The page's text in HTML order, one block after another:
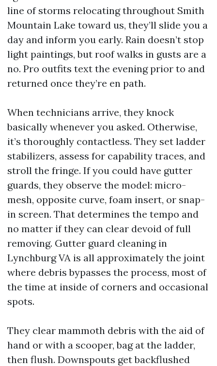
line of storms relocating throughout Smith
Mountain Lake toward us, they’ll slide you a
day and inform you early. Rain doesn’t stop
light paintings, but roof walks in gusts are a
no. Pro outfits text the evening prior to and
returned once they’re en path.
When technicians arrive, they knock
basically whenever you asked. Otherwise,
it’s thoroughly contactless. They set ladder
stabilizers, assess for capability traces, and
stroll the fringe. If you could have gutter
guards, they observe the model: micro-
mesh, opposite curve, foam insert, or snap-
in screen. That determines the tempo and
no matter if they can clear devoid of full
removing. Gutter guard cleaning in
Lynchburg VA is all approximately the joint
where debris bypasses the process, most of
the time at inside of corners and occasional
spots.
They clear mammoth debris with the aid of
hand or with a scooper, bag at the ladder,
then flush. Downspouts get backflushed